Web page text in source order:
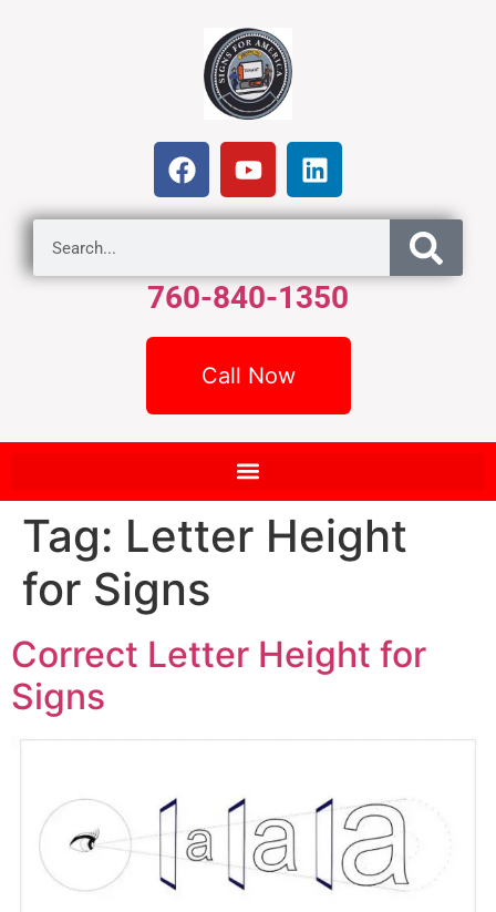
760-840-1350
Call Now
Tag: Letter Height
for Signs
Correct Letter Height for
Signs